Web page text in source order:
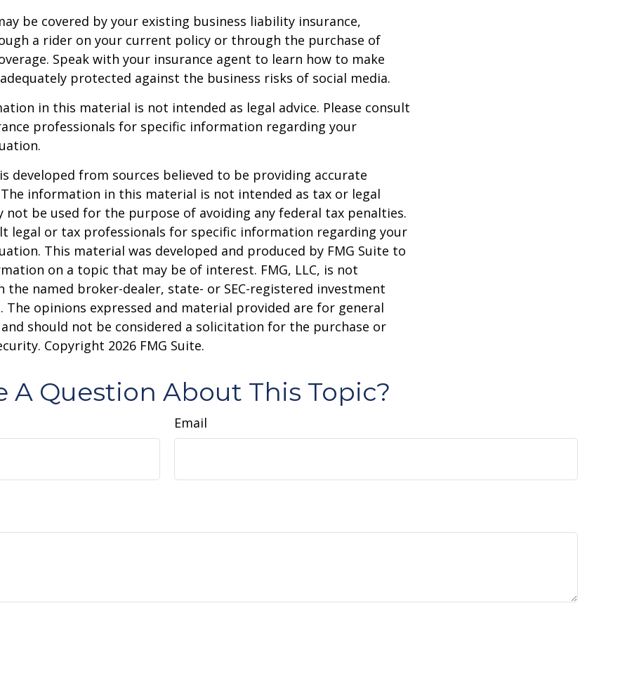
be covered by your existing business liability insurance,
a rider on your current policy or through the purchase of
Speak with your insurance agent to learn how to make
protected against the business risks of social media.
in this material is not intended as legal advice. Please consult
professionals for specific information regarding your
developed from sources believed to be providing accurate
information in this material is not intended as tax or legal
not be used for the purpose of avoiding any federal tax penalties.
legal or tax professionals for specific information regarding your
This material was developed and produced by FMG Suite to
on a topic that may be of interest. FMG, LLC, is not
the named broker-dealer, state- or SEC-registered investment
The opinions expressed and material provided are for general
should not be considered a solicitation for the purchase or
Copyright 2026 FMG Suite.
A Question About This Topic?
Email